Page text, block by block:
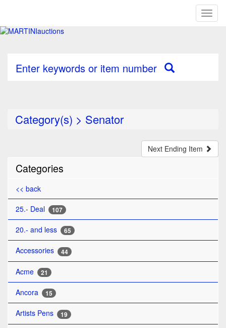
Enter keywords or item number
Category(s) > Senator
Next Ending Item
Categories
<< back
25.- Deal
107
20.- and less 65
Accessories 44
Acme 21
Ancora 15
Artists Pens 19